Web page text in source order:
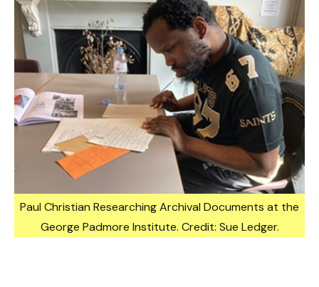
Paul Christian Researching Archival Documents at the
George Padmore Institute. Credit: Sue Ledger.